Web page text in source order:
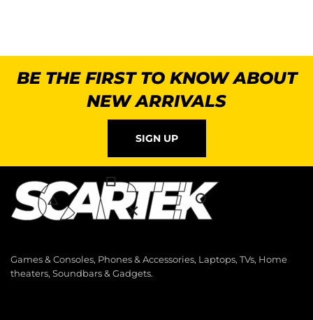
BE THE FIRST TO KNOW ABOUT
NEW ARRIVALS
SIGN UP
Games & Consoles, Phones & Accessories, Laptops, TVs, Home
theaters, Soundbars & Gadgets.